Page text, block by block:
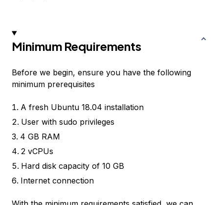
Minimum Requirements
Before we begin, ensure you have the following
minimum prerequisites
A fresh Ubuntu 18.04 installation
User with sudo privileges
4 GB RAM
2 vCPUs
Hard disk capacity of 10 GB
Internet connection